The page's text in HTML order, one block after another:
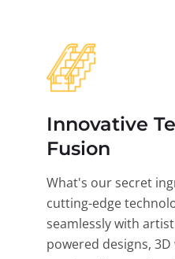
Innovative
Fusion
What's our secret
cutting-edge
seamlessly with
powered designs,